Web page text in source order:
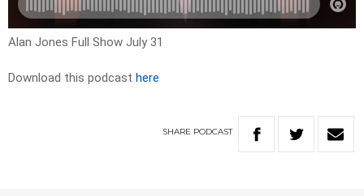
Alan Jones Full Show July 31
Download this podcast here
SHARE PODCAST